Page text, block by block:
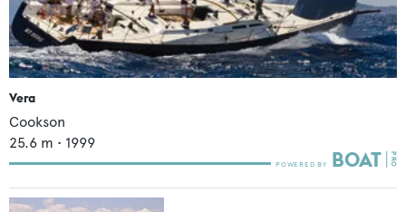
Vera
Cookson
25.6 m • 1999